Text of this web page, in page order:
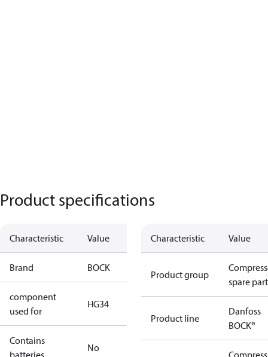
Product specifications
Characteristic Value
Brand BOCK
component
used for
HG34
Contains
batteries
No
Characteristic Value
Product group
spare
Product line
Danfoss
BOCK®